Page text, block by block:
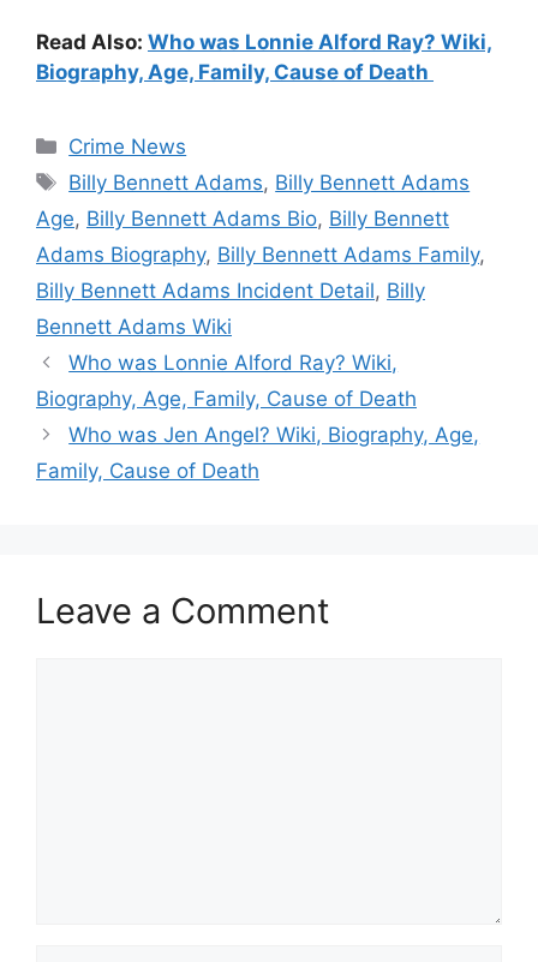
Read Also: Who was Lonnie Alford Ray? Wiki,
Biography, Age, Family, Cause of Death
Categories
Crime News
Tags
Billy Bennett Adams, Billy Bennett Adams
Age, Billy Bennett Adams Bio, Billy Bennett
Adams Biography, Billy Bennett Adams Family,
Billy Bennett Adams Incident Detail, Billy
Bennett Adams Wiki
Who was Lonnie Alford Ray? Wiki,
Biography, Age, Family, Cause of Death
Who was Jen Angel? Wiki, Biography, Age,
Family, Cause of Death
Leave a Comment